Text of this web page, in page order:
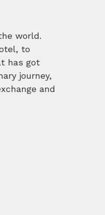
world.
to
has got
journey,
and